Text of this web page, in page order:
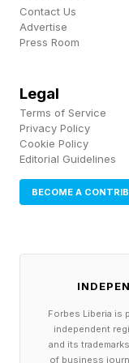
to trade at $63
wait until after
bearish
was “nothing”
the company is
Contact Us
Advertise
Press Room
Legal
Terms of Service
Privacy Policy
Cookie Policy
Editorial Guidelines
BECOME A
Forbes Liberia is
independent
and its
of business